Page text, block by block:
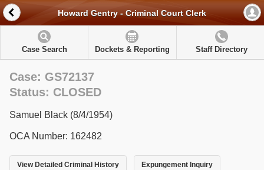
Howard Gentry - Criminal Court Clerk
Case Search Dockets & Reporting Staff Directory
Case: GS72137
Status: CLOSED
Samuel Black (8/4/1954)
OCA Number: 162482
View Detailed Criminal History Expungement Inquiry